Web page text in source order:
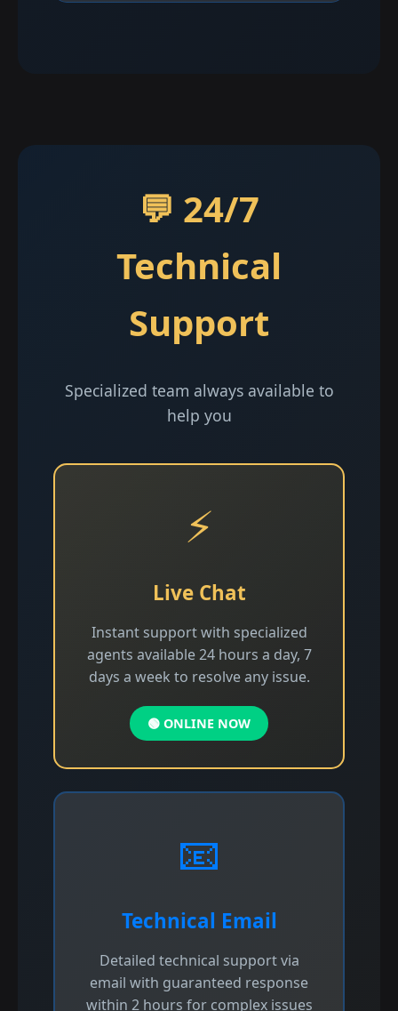
💬 24/7
Technical
Support
Specialized team always available to
help you
⚡
Live Chat
Instant support with specialized
agents available 24 hours a day, 7
days a week to resolve any issue.
🟢 ONLINE NOW
📧
Technical Email
Detailed technical support via
email with guaranteed response
within 2 hours for complex issues